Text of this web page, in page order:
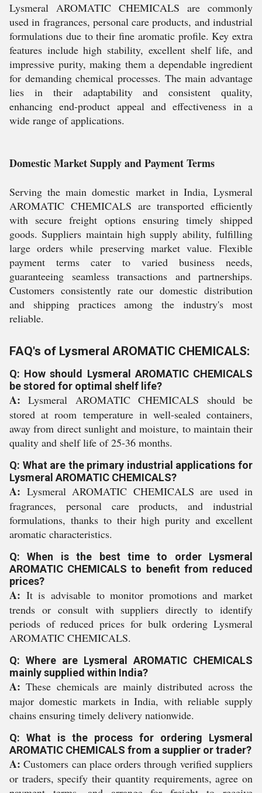
Lysmeral AROMATIC CHEMICALS are commonly
used in fragrances, personal care products, and industrial
formulations due to their fine aromatic profile. Key extra
features include high stability, excellent shelf life, and
impressive purity, making them a dependable ingredient
for demanding chemical processes. The main advantage
lies in their adaptability and consistent quality,
enhancing end-product appeal and effectiveness in a
wide range of applications.
Domestic Market Supply and Payment Terms
Serving the main domestic market in India, Lysmeral
AROMATIC CHEMICALS are transported efficiently
with secure freight options ensuring timely shipped
goods. Suppliers maintain high supply ability, fulfilling
large orders while preserving market value. Flexible
payment terms cater to varied business needs,
guaranteeing seamless transactions and partnerships.
Customers consistently rate our domestic distribution
and shipping practices among the industry's most
reliable.
FAQ's of Lysmeral AROMATIC CHEMICALS:
Q: How should Lysmeral AROMATIC CHEMICALS
be stored for optimal shelf life?
A: Lysmeral AROMATIC CHEMICALS should be
stored at room temperature in well-sealed containers,
away from direct sunlight and moisture, to maintain their
quality and shelf life of 25-36 months.
Q: What are the primary industrial applications for
Lysmeral AROMATIC CHEMICALS?
A: Lysmeral AROMATIC CHEMICALS are used in
fragrances, personal care products, and industrial
formulations, thanks to their high purity and excellent
aromatic characteristics.
Q: When is the best time to order Lysmeral
AROMATIC CHEMICALS to benefit from reduced
prices?
A: It is advisable to monitor promotions and market
trends or consult with suppliers directly to identify
periods of reduced prices for bulk ordering Lysmeral
AROMATIC CHEMICALS.
Q: Where are Lysmeral AROMATIC CHEMICALS
mainly supplied within India?
A: These chemicals are mainly distributed across the
major domestic markets in India, with reliable supply
chains ensuring timely delivery nationwide.
Q: What is the process for ordering Lysmeral
AROMATIC CHEMICALS from a supplier or trader?
A: Customers can place orders through verified suppliers
or traders, specify their quantity requirements, agree on